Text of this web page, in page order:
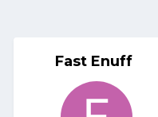
Fast Enuff